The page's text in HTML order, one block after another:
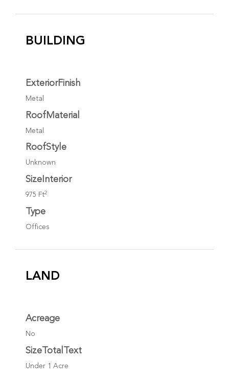
BUILDING
ExteriorFinish
Metal
RoofMaterial
Metal
RoofStyle
Unknown
SizeInterior
975 Ft2
Type
Offices
LAND
Acreage
No
SizeTotalText
Under 1 Acre